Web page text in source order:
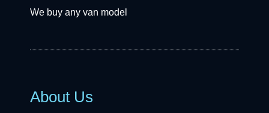
We buy any van model
About Us